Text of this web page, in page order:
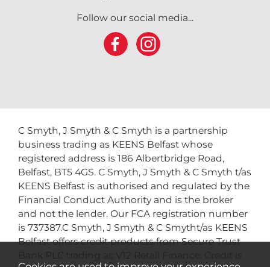
Follow our social media...
C Smyth, J Smyth & C Smyth is a partnership
business trading as KEENS Belfast whose
registered address is 186 Albertbridge Road,
Belfast, BT5 4GS. C Smyth, J Smyth & C Smyth t/as
KEENS Belfast is authorised and regulated by the
Financial Conduct Authority and is the broker
and not the lender. Our FCA registration number
is 737387.C Smyth, J Smyth & C Smytht/as KEENS
Belfast offers credit products from Secure Trust